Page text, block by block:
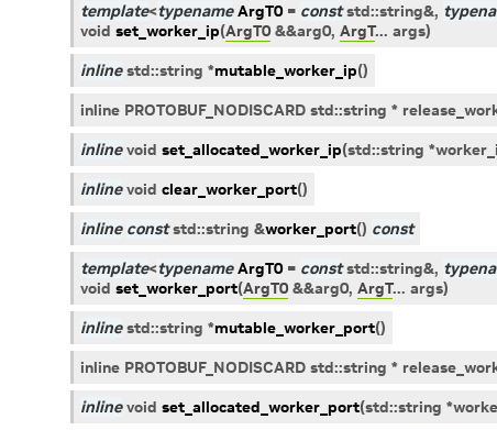
template<typename ArgT0 = const std::string&,
void set_worker_ip(ArgT0 &&arg0, ArgT... args)
inline std::string *mutable_worker_ip()
inline PROTOBUF_NODISCARD std::string *
inline void set_allocated_worker_ip(std::string *
inline void clear_worker_port()
inline const std::string &worker_port() const
template<typename ArgT0 = const std::string&,
void set_worker_port(ArgT0 &&arg0, ArgT... args)
inline std::string *mutable_worker_port()
inline PROTOBUF_NODISCARD std::string *
inline void set_allocated_worker_port(std::string *